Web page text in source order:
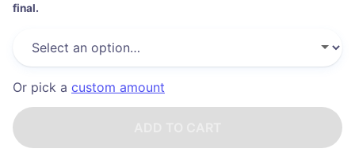
final.
Or pick a custom amount